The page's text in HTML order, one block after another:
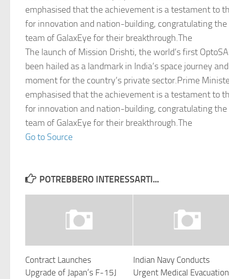
emphasised that the achievement is a testament to
for innovation and nation-building, congratulating
team of GalaxEye for their breakthrough.The
The launch of Mission Drishti, the world’s first
been hailed as a landmark in India’s space journey
moment for the country’s private sector.Prime
emphasised that the achievement is a testament to
for innovation and nation-building, congratulating
team of GalaxEye for their breakthrough.The
Go to Source
POTREBBERO INTERESSARTI...
Contract Launches
Upgrade of Japan’s F-15J
Indian Navy Conducts
Urgent Medical Evacuation